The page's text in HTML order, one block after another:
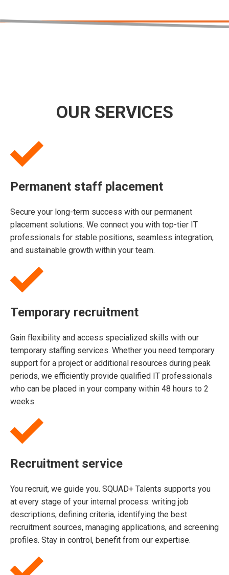
OUR SERVICES
Permanent staff placement
Secure your long-term success with our permanent
placement solutions. We connect you with top-tier IT
professionals for stable positions, seamless integration,
and sustainable growth within your team.
Temporary recruitment
Gain flexibility and access specialized skills with our
temporary staffing services. Whether you need temporary
support for a project or additional resources during peak
periods, we efficiently provide qualified IT professionals
who can be placed in your company within 48 hours to 2
weeks.
Recruitment service
You recruit, we guide you. SQUAD+ Talents supports you
at every stage of your internal process: writing job
descriptions, defining criteria, identifying the best
recruitment sources, managing applications, and screening
profiles. Stay in control, benefit from our expertise.